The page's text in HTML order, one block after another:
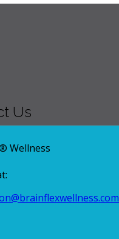
Us
Wellness